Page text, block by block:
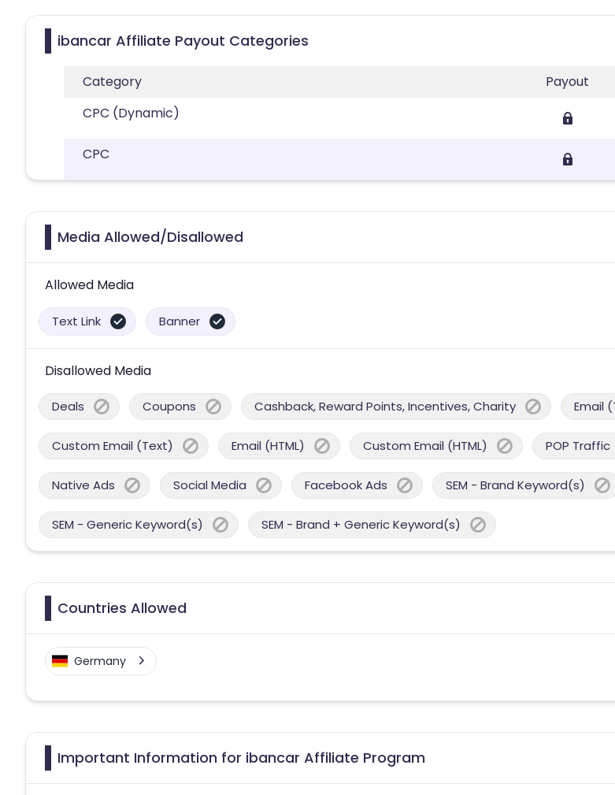
ibancar Affiliate Payout Categories
Category
Payout
CPC (Dynamic)
CPC
Media Allowed/Disallowed
Allowed Media
Text Link Banner
Disallowed Media
Deals Coupons Cashback, Reward Points, Incentives, Charity Email
Custom Email (Text) Email (HTML) Custom Email (HTML) POP Traffic
Native Ads Social Media Facebook Ads SEM - Brand Keyword(s)
SEM - Generic Keyword(s) SEM - Brand + Generic Keyword(s)
Countries Allowed
Germany
Important Information for ibancar Affiliate Program